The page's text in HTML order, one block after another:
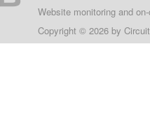
Website monitoring and
Copyright © 2026 by